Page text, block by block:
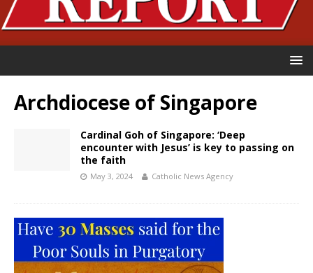
Archdiocese of Singapore
Cardinal Goh of Singapore: ‘Deep
encounter with Jesus’ is key to passing on
the faith
May 3, 2024 Catholic News Agency